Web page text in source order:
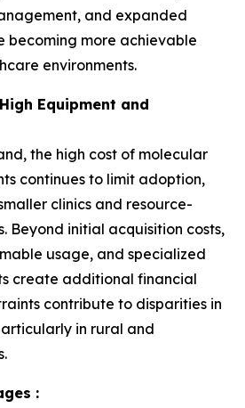
and expanded
becoming more achievable
environments.
Equipment and
the high cost of molecular
continues to limit adoption,
clinics and resource-
Beyond initial acquisition costs,
usage, and specialized
create additional financial
contribute to disparities in
in rural and
: